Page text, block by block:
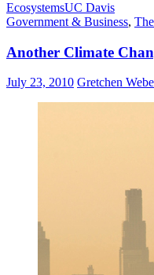
EcosystemsUC Davis
Government & Business,
Another Climate
July 23, 2010 Gretchen